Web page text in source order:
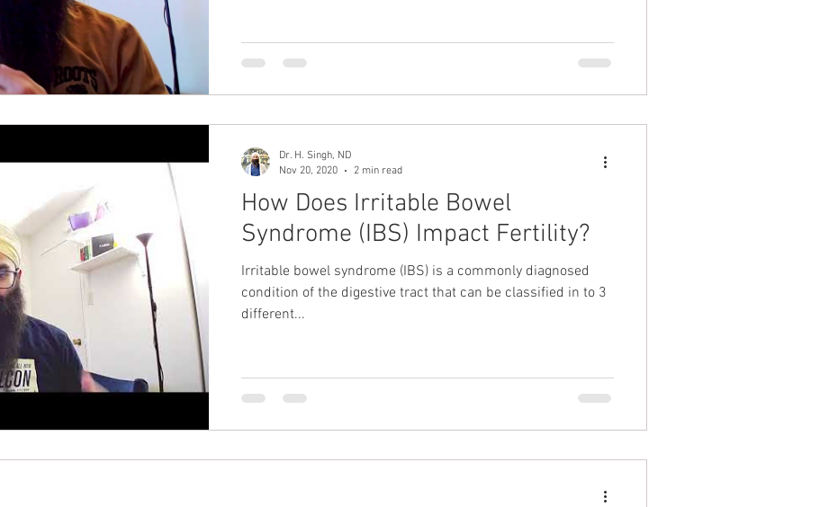
How Does Irritable Bowel
Syndrome (IBS) Impact Fertility?
Irritable bowel syndrome (IBS) is a commonly diagnosed
condition of the digestive tract that can be classified in to 3
different...
Dr. H. Singh, ND
Nov 20, 2020
2 min read